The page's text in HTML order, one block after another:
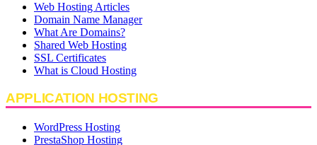
Web Hosting Articles
Domain Name Manager
What Are Domains?
Shared Web Hosting
SSL Certificates
What is Cloud Hosting
APPLICATION HOSTING
WordPress Hosting
PrestaShop Hosting